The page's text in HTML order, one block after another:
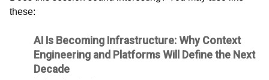
these:
AttendingAI Is Becoming Infrastructure: Why Context
Engineering and Platforms Will Define the Next
Decade